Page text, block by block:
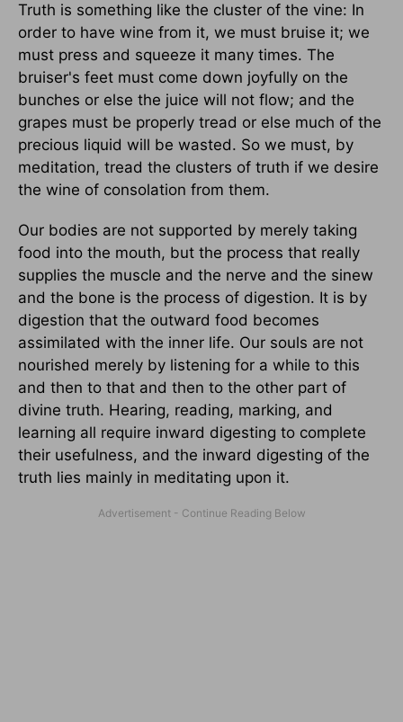
Truth is something like the cluster of the vine: In
order to have wine from it, we must bruise it; we
must press and squeeze it many times. The
bruiser's feet must come down joyfully on the
bunches or else the juice will not flow; and the
grapes must be properly tread or else much of the
precious liquid will be wasted. So we must, by
meditation, tread the clusters of truth if we desire
the wine of consolation from them.
Our bodies are not supported by merely taking
food into the mouth, but the process that really
supplies the muscle and the nerve and the sinew
and the bone is the process of digestion. It is by
digestion that the outward food becomes
assimilated with the inner life. Our souls are not
nourished merely by listening for a while to this
and then to that and then to the other part of
divine truth. Hearing, reading, marking, and
learning all require inward digesting to complete
their usefulness, and the inward digesting of the
truth lies mainly in meditating upon it.